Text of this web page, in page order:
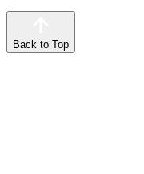
Back to Top